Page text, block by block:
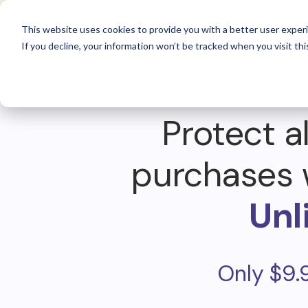
This website uses cookies to provide you with a better user
If you decline, your information won’t be tracked when you visit
For
Protect
purchases
Only